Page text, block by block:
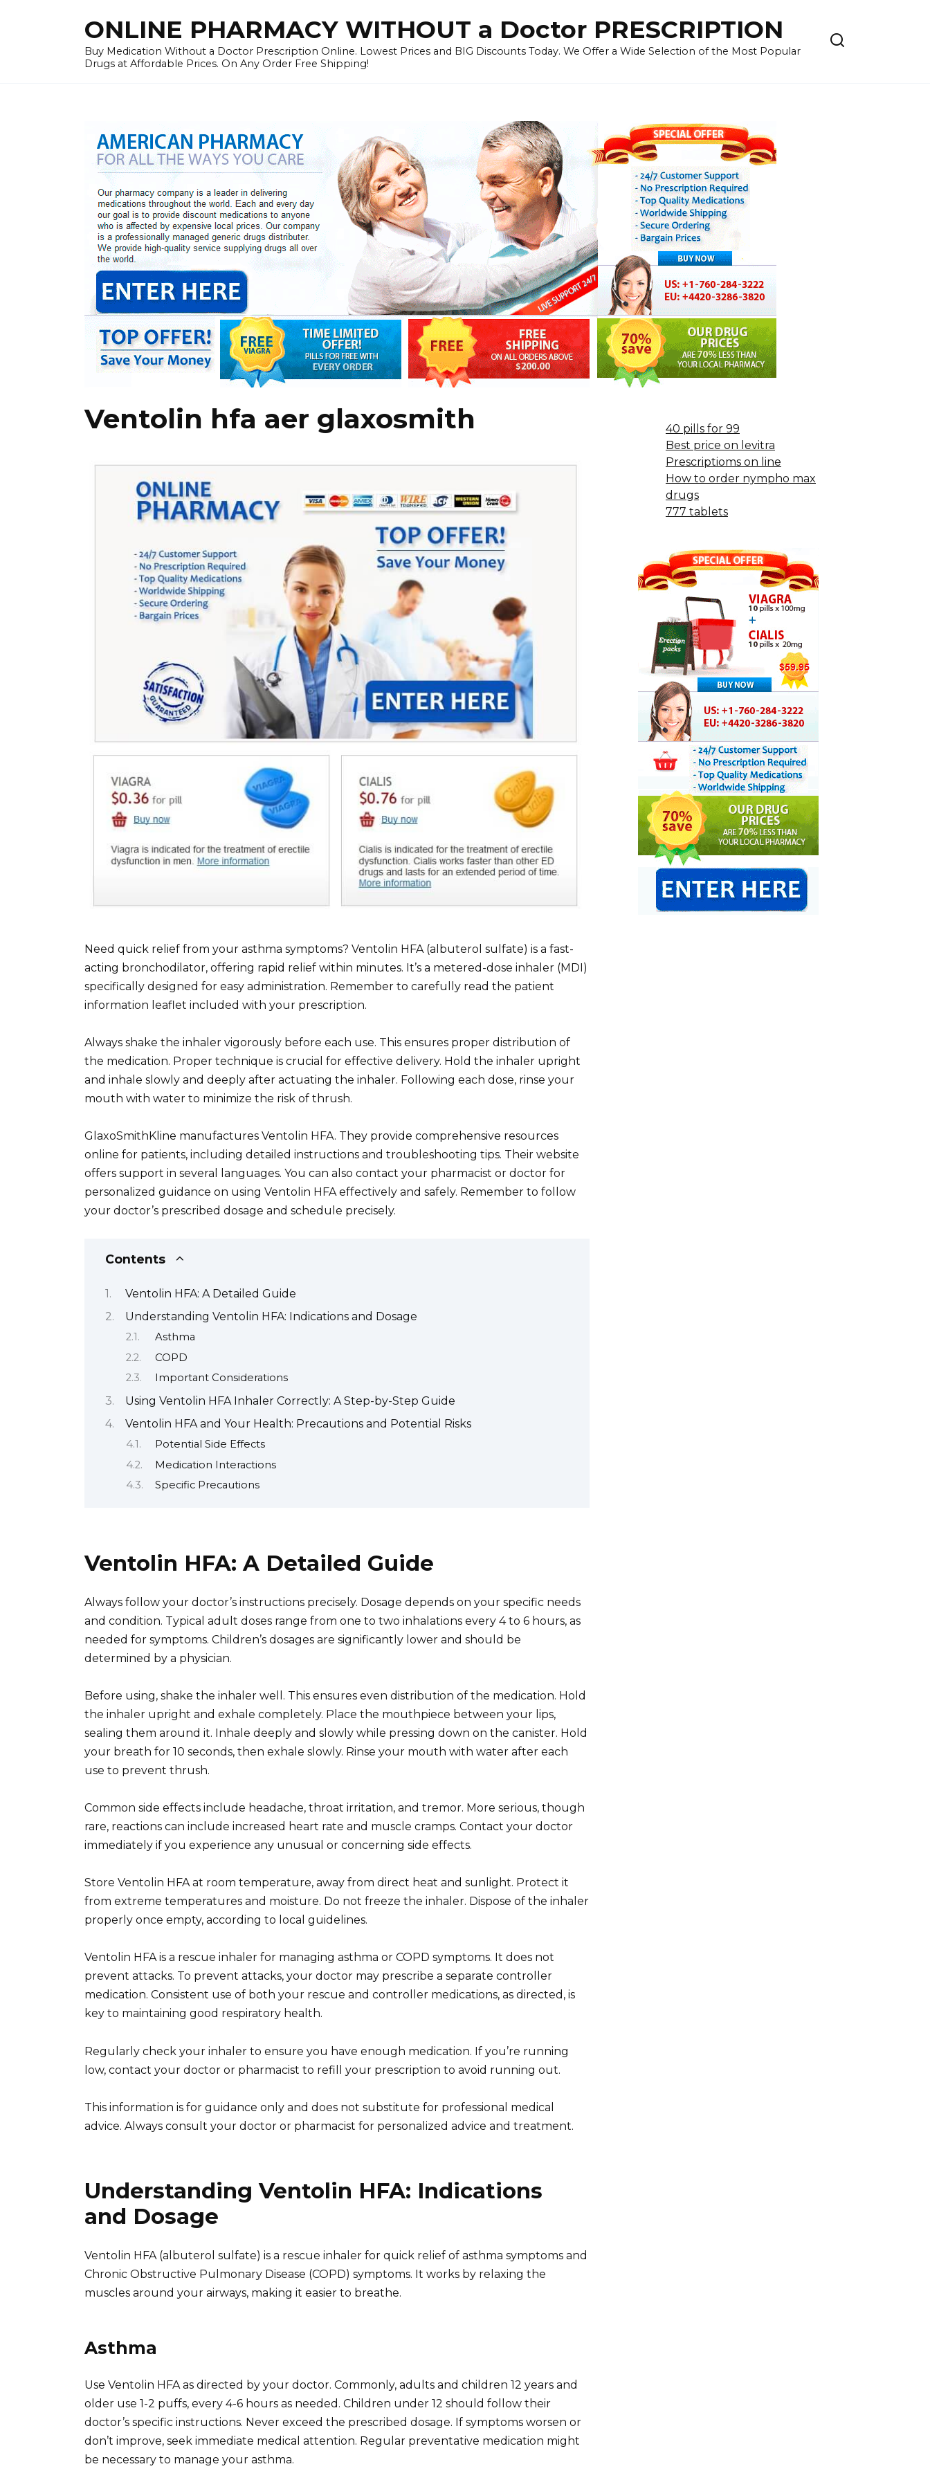
ONLINE PHARMACY WITHOUT a Doctor PRESCRIPTION
Buy Medication Without a Doctor Prescription Online. Lowest Prices and BIG Discounts Today. We Offer a Wide Selection of the Most Popular
Drugs at Affordable Prices. On Any Order Free Shipping!
Ventolin hfa aer glaxosmith
Need quick relief from your asthma symptoms? Ventolin HFA (albuterol sulfate) is a fast-
acting bronchodilator, offering rapid relief within minutes. It’s a metered-dose inhaler (MDI)
specifically designed for easy administration. Remember to carefully read the patient
information leaflet included with your prescription.
Always shake the inhaler vigorously before each use. This ensures proper distribution of
the medication. Proper technique is crucial for effective delivery. Hold the inhaler upright
and inhale slowly and deeply after actuating the inhaler. Following each dose, rinse your
mouth with water to minimize the risk of thrush.
GlaxoSmithKline manufactures Ventolin HFA. They provide comprehensive resources
online for patients, including detailed instructions and troubleshooting tips. Their website
offers support in several languages. You can also contact your pharmacist or doctor for
personalized guidance on using Ventolin HFA effectively and safely. Remember to follow
your doctor’s prescribed dosage and schedule precisely.
Contents
Ventolin HFA: A Detailed Guide
Understanding Ventolin HFA: Indications and Dosage
Asthma
COPD
Important Considerations
Using Ventolin HFA Inhaler Correctly: A Step-by-Step Guide
Ventolin HFA and Your Health: Precautions and Potential Risks
Potential Side Effects
Medication Interactions
Specific Precautions
Ventolin HFA: A Detailed Guide
Always follow your doctor’s instructions precisely. Dosage depends on your specific needs
and condition. Typical adult doses range from one to two inhalations every 4 to 6 hours, as
needed for symptoms. Children’s dosages are significantly lower and should be
determined by a physician.
Before using, shake the inhaler well. This ensures even distribution of the medication. Hold
the inhaler upright and exhale completely. Place the mouthpiece between your lips,
sealing them around it. Inhale deeply and slowly while pressing down on the canister. Hold
your breath for 10 seconds, then exhale slowly. Rinse your mouth with water after each
use to prevent thrush.
Common side effects include headache, throat irritation, and tremor. More serious, though
rare, reactions can include increased heart rate and muscle cramps. Contact your doctor
immediately if you experience any unusual or concerning side effects.
Store Ventolin HFA at room temperature, away from direct heat and sunlight. Protect it
from extreme temperatures and moisture. Do not freeze the inhaler. Dispose of the inhaler
properly once empty, according to local guidelines.
Ventolin HFA is a rescue inhaler for managing asthma or COPD symptoms. It does not
prevent attacks. To prevent attacks, your doctor may prescribe a separate controller
medication. Consistent use of both your rescue and controller medications, as directed, is
key to maintaining good respiratory health.
Regularly check your inhaler to ensure you have enough medication. If you’re running
low, contact your doctor or pharmacist to refill your prescription to avoid running out.
This information is for guidance only and does not substitute for professional medical
advice. Always consult your doctor or pharmacist for personalized advice and treatment.
Understanding Ventolin HFA: Indications
and Dosage
Ventolin HFA (albuterol sulfate) is a rescue inhaler for quick relief of asthma symptoms and
Chronic Obstructive Pulmonary Disease (COPD) symptoms. It works by relaxing the
muscles around your airways, making it easier to breathe.
Asthma
Use Ventolin HFA as directed by your doctor. Commonly, adults and children 12 years and
older use 1-2 puffs, every 4-6 hours as needed. Children under 12 should follow their
doctor’s specific instructions. Never exceed the prescribed dosage. If symptoms worsen or
don’t improve, seek immediate medical attention. Regular preventative medication might
be necessary to manage your asthma.
40 pills for 99
Best price on levitra
Prescriptioms on line
How to order nympho max
drugs
777 tablets